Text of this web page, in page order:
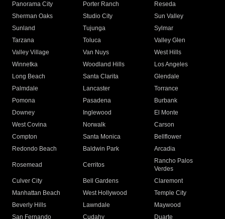
Panorama City
Porter Ranch
Reseda
Sherman Oaks
Studio City
Sun Valley
Sunland
Tujunga
Sylmar
Tarzana
Toluca
Valley Glen
Valley Village
Van Nuys
West Hills
Winnetka
Woodland Hills
Los Angeles
Long Beach
Santa Clarita
Glendale
Palmdale
Lancaster
Torrance
Pomona
Pasadena
Burbank
Downey
Inglewood
El Monte
West Covina
Norwalk
Carson
Compton
Santa Monica
Bellflower
Redondo Beach
Baldwin Park Arcadia
Rosemead Cerritos
Rancho Palos
Verdes
Culver City
Bell Gardens
Claremont
Manhattan Beach
West Hollywood
Temple City
Beverly Hills
Lawndale
Maywood
San Fernando
Cudahy Duarte